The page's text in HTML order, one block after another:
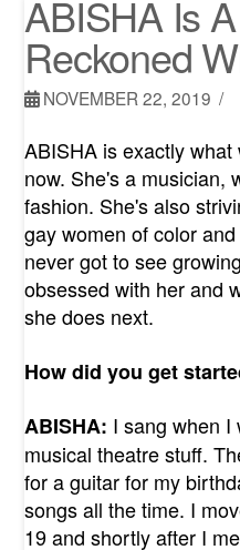
ABISHA Is
Reckoned
NOVEMBER 22, 2019
ABISHA is exactly
now. She's a musician,
fashion. She's also
gay women of color
never got to see
obsessed with her and
she does next.
How did you get
ABISHA: I sang when I
musical theatre stuff.
for a guitar for my
songs all the time. I
19 and shortly after I